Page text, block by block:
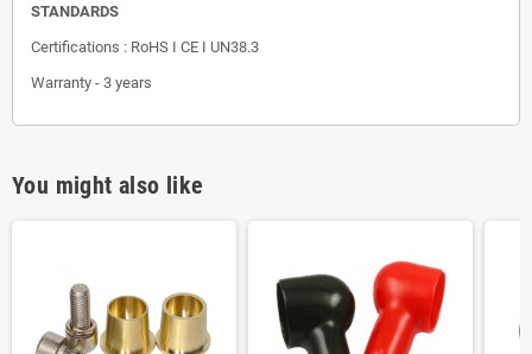
STANDARDS
Certifications : RoHS I CE I UN38.3
Warranty - 3 years
You might also like